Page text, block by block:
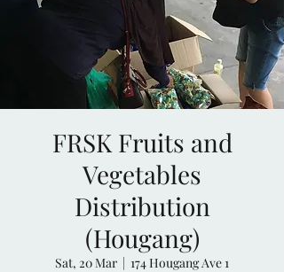
FRSK Fruits and
Vegetables
Distribution
(Hougang)
Sat, 20 Mar
  |
174 Hougang Ave 1